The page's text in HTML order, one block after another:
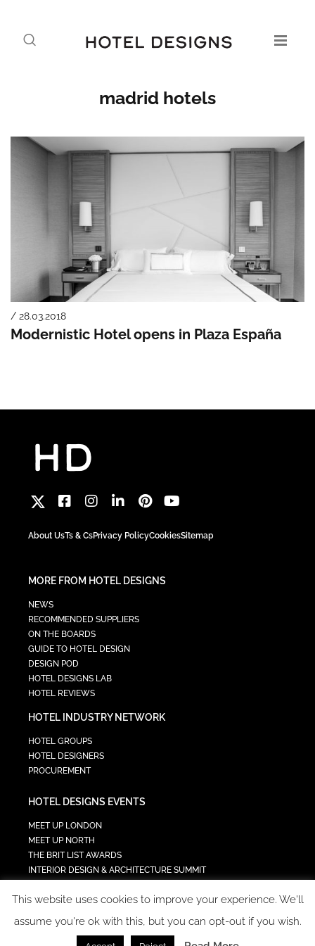
madrid hotels
/ 28.03.2018
Modernistic Hotel opens in Plaza España
About UsTs & CsPrivacy PolicyCookiesSitemap
MORE FROM HOTEL DESIGNS
NEWS
RECOMMENDED SUPPLIERS
ON THE BOARDS
GUIDE TO HOTEL DESIGN
DESIGN POD
HOTEL DESIGNS LAB
HOTEL REVIEWS
HOTEL INDUSTRY NETWORK
HOTEL GROUPS
HOTEL DESIGNERS
PROCUREMENT
HOTEL DESIGNS EVENTS
MEET UP LONDON
MEET UP NORTH
THE BRIT LIST AWARDS
INTERIOR DESIGN & ARCHITECTURE SUMMIT
TECH IN HOSPITALITY SUMMIT
This website uses cookies to improve your experience. We'll
assume you're ok with this, but you can opt-out if you wish.